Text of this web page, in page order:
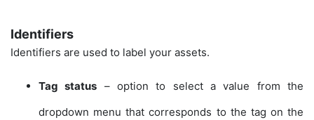
Identifiers
Identifiers are used to label your assets.
Tag status – option to select a value from the
dropdown menu that corresponds to the tag on the